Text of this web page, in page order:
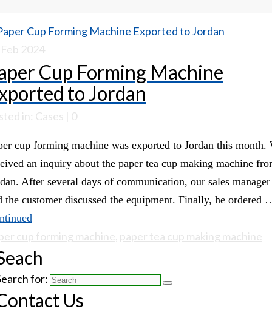
2024
Cup Forming Machine
to Jordan
in: Cases | 0
cup forming machine was exported to Jordan this month.
an inquiry about the paper tea cup making machine
After several days of communication, our sales manager
the customer discussed the equipment. Finally, he ordered
cup forming machine, paper tea cup making machine
for:
Us